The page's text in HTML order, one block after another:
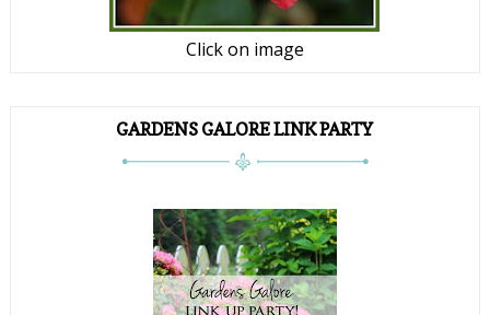
Click on image
GARDENS GALORE LINK PARTY